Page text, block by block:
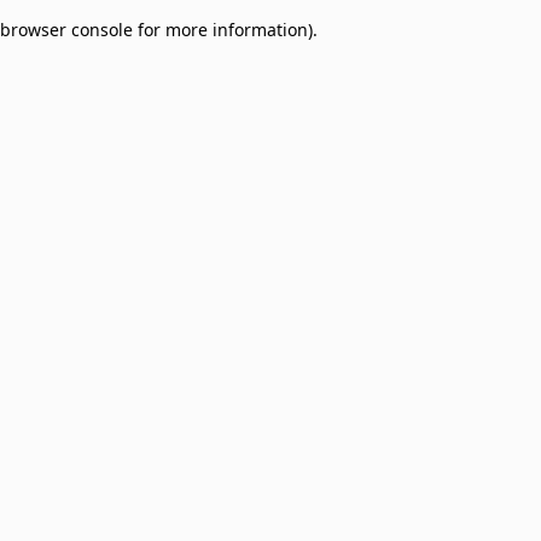
browser console for more information).